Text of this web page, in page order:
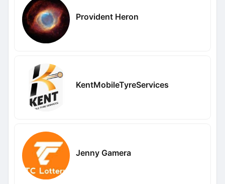
Provident Heron
KentMobileTyreServices
Jenny Gamera